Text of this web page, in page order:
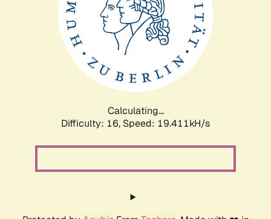
Calculating...
Difficulty: 16, Speed: 19.411kH/s